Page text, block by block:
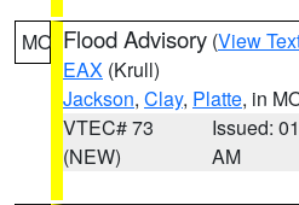
MO Flood Advisory (View
EAX (Krull)
Jackson, Clay, Platte, in
VTEC# 73
(NEW)
Issued:
AM